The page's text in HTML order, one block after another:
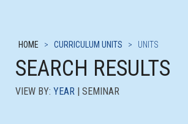
HOME > CURRICULUM UNITS > UNITS
SEARCH RESULTS
VIEW BY: YEAR | SEMINAR